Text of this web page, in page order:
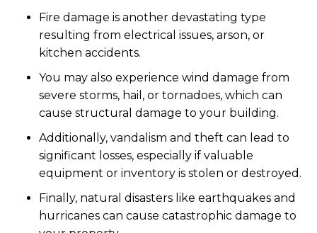
Fire damage is another devastating type
resulting from electrical issues, arson, or
kitchen accidents.
You may also experience wind damage from
severe storms, hail, or tornadoes, which can
cause structural damage to your building.
Additionally, vandalism and theft can lead to
significant losses, especially if valuable
equipment or inventory is stolen or destroyed.
Finally, natural disasters like earthquakes and
hurricanes can cause catastrophic damage to